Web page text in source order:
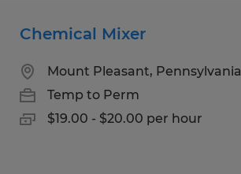
Chemical Mixer
Mount Pleasant, Pennsylvania
Temp to Perm
$19.00 - $20.00 per hour